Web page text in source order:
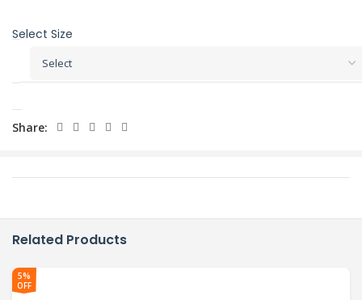
Select Size
Share:
Related Products
5%
OFF